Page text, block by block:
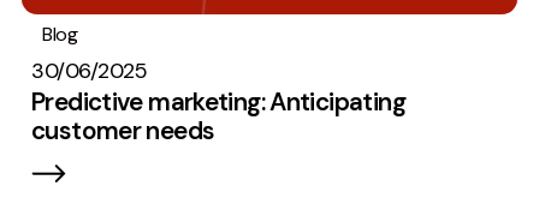
Blog
30/06/2025
Predictive marketing: Anticipating
customer needs